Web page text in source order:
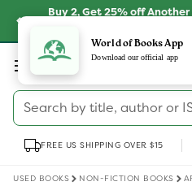
Skip toBuy 2, Get 25% off
Log
in
Search by title, author or
FREE US SHIPPING OVER $15
USED BOOKS NON-FICTION BOOKS
World of Books App
Download our official app